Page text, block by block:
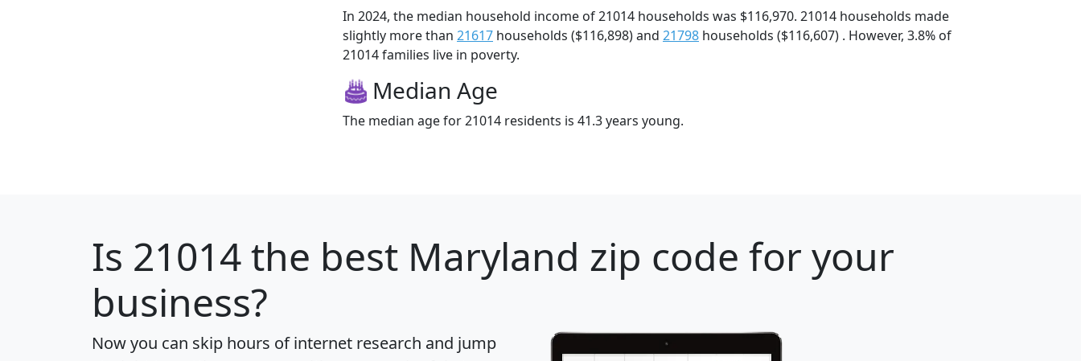
In 2024, the median household income of 21014 households was $116,970. 21014 households made
slightly more than 21617 households ($116,898) and 21798 households ($116,607) . However, 3.8% of
21014 families live in poverty.
Median Age
The median age for 21014 residents is 41.3 years young.
Is 21014the best Maryland zip code for your
business?
Now you can skip hours of internet research and jump